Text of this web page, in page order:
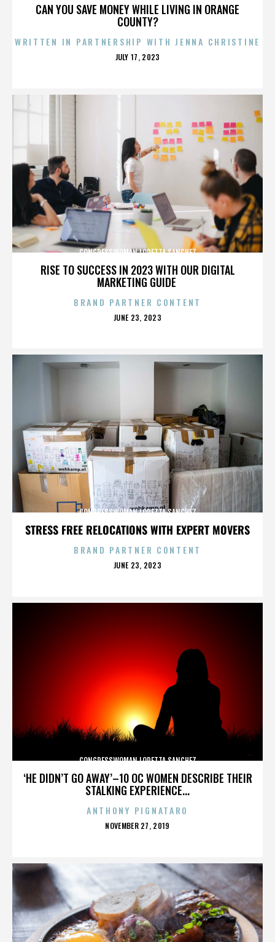
CAN YOU SAVE MONEY WHILE LIVING IN ORANGE
COUNTY?
WRITTEN IN PARTNERSHIP WITH JENNA CHRISTINE
POSTED
JULY 17, 2023
RISE TO SUCCESS IN 2023 WITH OUR DIGITAL
MARKETING GUIDE
CONGRESSWOMAN LORETTA SANCHEZ
BRAND PARTNER CONTENT
POSTED
JUNE 23, 2023
STRESS FREE RELOCATIONS WITH EXPERT MOVERS
CONGRESSWOMAN LORETTA SANCHEZ
BRAND PARTNER CONTENT
POSTED
JUNE 23, 2023
‘HE DIDN’T GO AWAY’–10 OC WOMEN DESCRIBE THEIR
STALKING EXPERIENCE...
CONGRESSWOMAN LORETTA SANCHEZ
ANTHONY PIGNATARO
POSTED
NOVEMBER 27, 2019